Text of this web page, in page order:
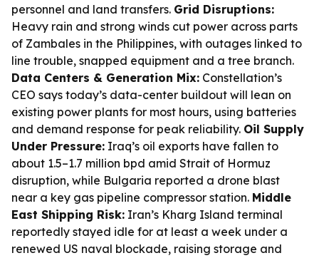
personnel and land transfers. Grid Disruptions:
Heavy rain and strong winds cut power across parts
of Zambales in the Philippines, with outages linked to
line trouble, snapped equipment and a tree branch.
Data Centers & Generation Mix: Constellation’s
CEO says today’s data-center buildout will lean on
existing power plants for most hours, using batteries
and demand response for peak reliability. Oil Supply
Under Pressure: Iraq’s oil exports have fallen to
about 1.5–1.7 million bpd amid Strait of Hormuz
disruption, while Bulgaria reported a drone blast
near a key gas pipeline compressor station. Middle
East Shipping Risk: Iran’s Kharg Island terminal
reportedly stayed idle for at least a week under a
renewed US naval blockade, raising storage and